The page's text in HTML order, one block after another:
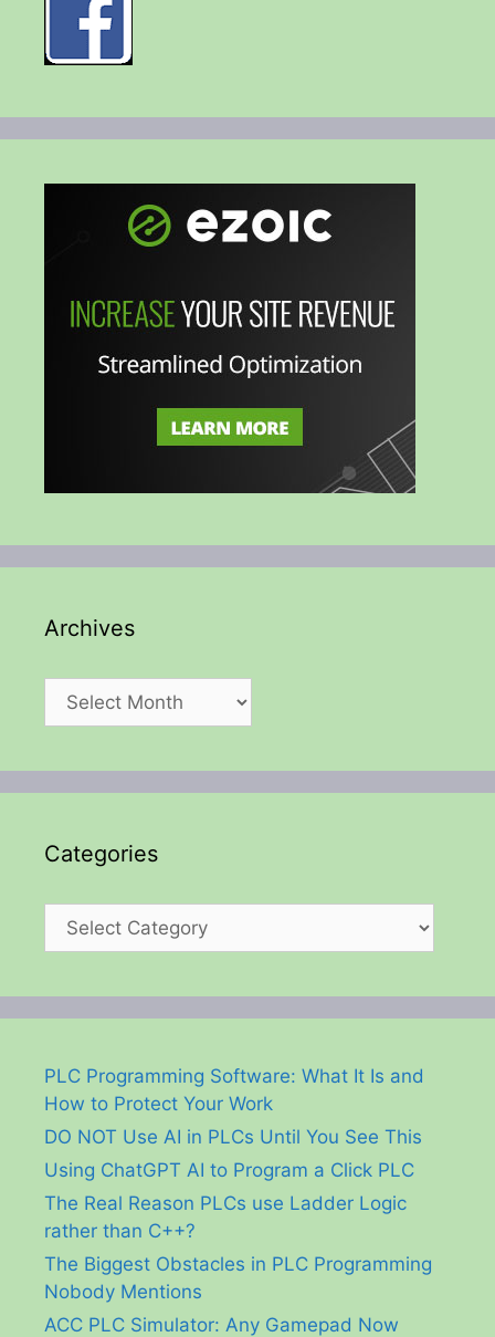
Archives
Archives
Categories
Categories
PLC Programming Software: What It Is and
How to Protect Your Work
DO NOT Use AI in PLCs Until You See This
Using ChatGPT AI to Program a Click PLC
The Real Reason PLCs use Ladder Logic
rather than C++?
The Biggest Obstacles in PLC Programming
Nobody Mentions
ACC PLC Simulator: Any Gamepad Now